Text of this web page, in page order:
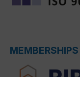
MEMBERSHIPS